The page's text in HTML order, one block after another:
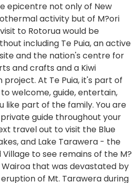
epicentre not only of New
activity but of M?ori
to Rotorua would be
including Te Puia, an active
and the nation's centre for
and crafts and a Kiwi
project. At Te Puia, it's part of
welcome, guide, entertain,
like part of the family. You are
guide throughout your
travel out to visit the Blue
and Lake Tarawera - the
Village to see remains of the M?
Wairoa that was devastated by
of Mt. Tarawera during